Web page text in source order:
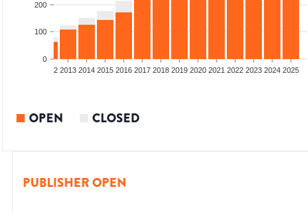
0
100
200
2012 2013 2014 2015 2016 2017 2018 2019 2020 2021 2022 2023 2024 2025
OPEN CLOSED
PUBLISHER OPEN